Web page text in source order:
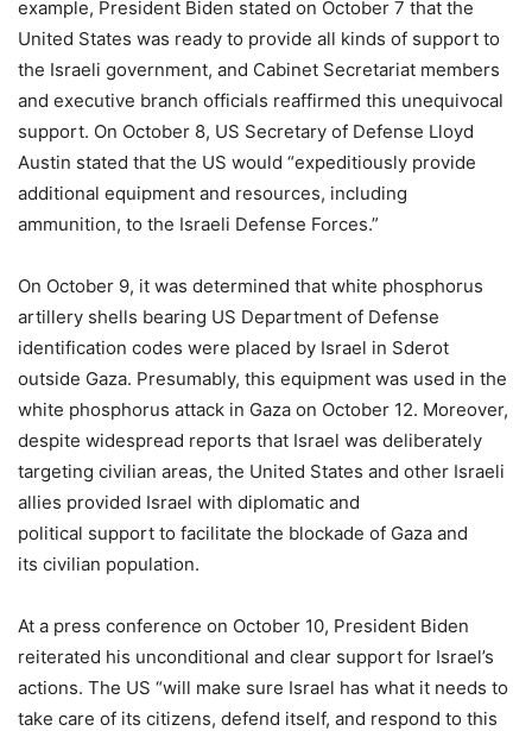
example, President Biden stated on October 7 that the
United States was ready to provide all kinds of support to
the Israeli government, and Cabinet Secretariat members
and executive branch officials reaffirmed this unequivocal
support. On October 8, US Secretary of Defense Lloyd
Austin stated that the US would “expeditiously provide
additional equipment and resources, including
ammunition, to the Israeli Defense Forces.”
On October 9, it was determined that white phosphorus
artillery shells bearing US Department of Defense
identification codes were placed by Israel in Sderot
outside Gaza. Presumably, this equipment was used in the
white phosphorus attack in Gaza on October 12. Moreover,
despite widespread reports that Israel was deliberately
targeting civilian areas, the United States and other Israeli
allies provided Israel with diplomatic and
political support to facilitate the blockade of Gaza and
its civilian population.
At a press conference on October 10, President Biden
reiterated his unconditional and clear support for Israel’s
actions. The US “will make sure Israel has what it needs to
take care of its citizens, defend itself, and respond to this